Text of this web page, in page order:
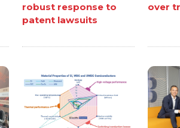
robust response to
patent lawsuits
over